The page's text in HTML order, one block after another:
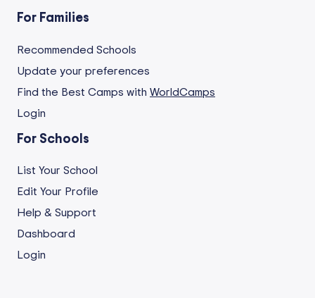
For Families
Recommended Schools
Update your preferences
Find the Best Camps with WorldCamps
Login
For Schools
List Your School
Edit Your Profile
Help & Support
Dashboard
Login